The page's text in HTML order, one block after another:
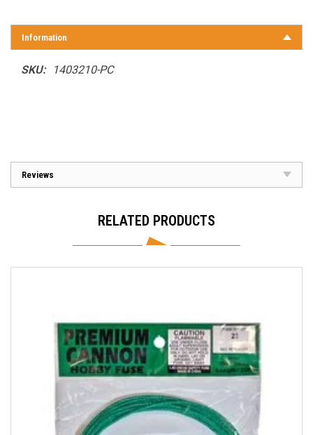
Information
SKU: 1403210-PC
Reviews
RELATED PRODUCTS